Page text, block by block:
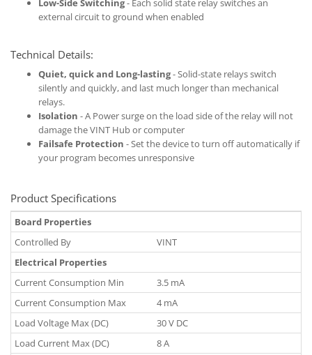
Low-Side Switching- Each solid state relay switches an
external circuit to ground when enabled
Technical Details:
Quiet, quick and Long-lasting- Solid-state relays switch
silently and quickly, and last much longer than mechanical
relays.
Isolation - A Power surge on the load side of the relay will not
damage the VINT Hub or computer
Failsafe Protection - Set the device to turn off automatically if
your program becomes unresponsive
Product Specifications
Board Properties
Controlled By
VINT
Electrical Properties
Current Consumption Min
3.5 mA
Current Consumption Max
4 mA
Load Voltage Max (DC)
30 V DC
Load Current Max (DC)
8 A